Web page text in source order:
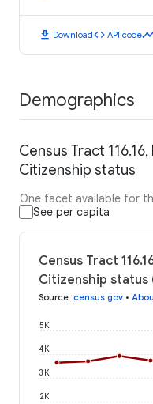
download Downloadcode API code
Demographics
Census Tract
Citizenship status
One facet available for
See per capita
Census Tract
Citizenship status
Source: census.gov •
2K
3K
4K
5K